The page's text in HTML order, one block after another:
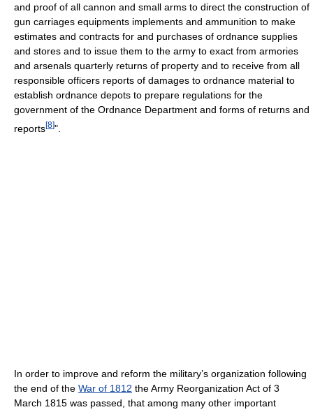
and proof of all cannon and small arms to direct the construction of
gun carriages equipments implements and ammunition to make
estimates and contracts for and purchases of ordnance supplies
and stores and to issue them to the army to exact from armories
and arsenals quarterly returns of property and to receive from all
responsible officers reports of damages to ordnance material to
establish ordnance depots to prepare regulations for the
government of the Ordnance Department and forms of returns and
reports[8]".
In order to improve and reform the military’s organization following
the end of the War of 1812 the Army Reorganization Act of 3
March 1815 was passed, that among many other important